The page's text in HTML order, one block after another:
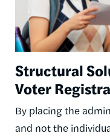
Structural
Voter
By placing the
and not the